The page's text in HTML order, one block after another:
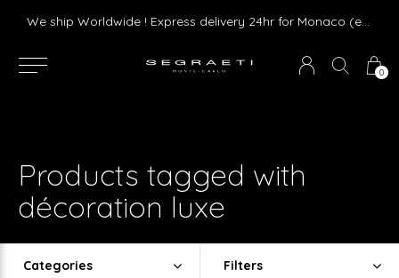
0
We ship Worldwide ! Express delivery 24hr for Monaco (excluding furniture)
Products tagged with
décoration luxe
Categories Filters